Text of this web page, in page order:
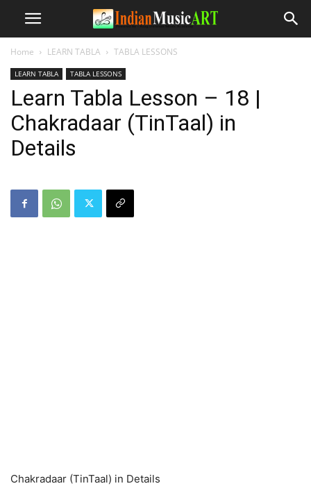
Home LEARN TABLA TABLA LESSONS
LEARN TABLA TABLA LESSONS
Learn Tabla Lesson – 18 |
Chakradaar (TinTaal) in
Details
Chakradaar (TinTaal) in Details